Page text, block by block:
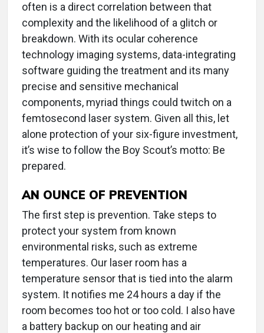
often is a direct correlation between that
complexity and the likelihood of a glitch or
breakdown. With its ocular coherence
technology imaging systems, data-integrating
software guiding the treatment and its many
precise and sensitive mechanical
components, myriad things could twitch on a
femtosecond laser system. Given all this, let
alone protection of your six-figure investment,
it’s wise to follow the Boy Scout’s motto: Be
prepared.
AN OUNCE OF PREVENTION
The first step is prevention. Take steps to
protect your system from known
environmental risks, such as extreme
temperatures. Our laser room has a
temperature sensor that is tied into the alarm
system. It notifies me 24 hours a day if the
room becomes too hot or too cold. I also have
a battery backup on our heating and air